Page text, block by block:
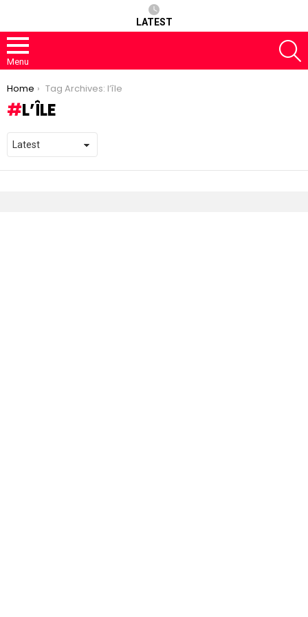
LATEST
Menu
You are here:
Home Tag Archives: l’île
L’ÎLE